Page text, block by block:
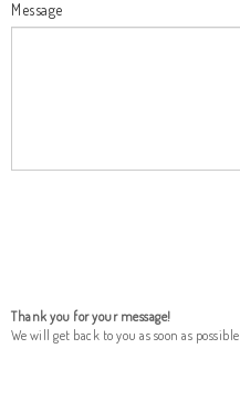
Message
Thank you for your message!
We will get back to you as soon as possible.